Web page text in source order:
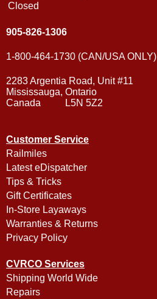
Closed
905-826-1306
1-800-464-1730 (CAN/USA ONLY)
2283 Argentia Road, Unit #11
Mississauga, Ontario
Canada L5N 5Z2
Customer Service
Railmiles
Latest eDispatcher
Tips & Tricks
Gift Certificates
In-Store Layaways
Warranties & Returns
Privacy Policy
CVRCO Services
Shipping World Wide
Repairs